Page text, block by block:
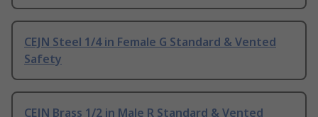
CEJN Steel 1/4 in Female G Standard & Vented
Safety
CEJN Brass 1/2 in Male R Standard & Vented